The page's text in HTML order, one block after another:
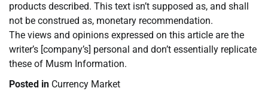
products described. This text isn’t supposed as, and shall
not be construed as, monetary recommendation.
The views and opinions expressed on this article are the
writer’s [company’s] personal and don’t essentially replicate
these of Musm Information.
Posted in Currency Market